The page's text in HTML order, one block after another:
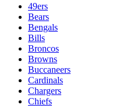
49ers
Bears
Bengals
Bills
Broncos
Browns
Buccaneers
Cardinals
Chargers
Chiefs